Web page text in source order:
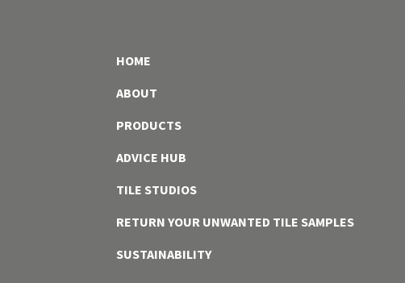
HOME
ABOUT
PRODUCTS
ADVICE HUB
TILE STUDIOS
RETURN YOUR UNWANTED TILE SAMPLES
SUSTAINABILITY